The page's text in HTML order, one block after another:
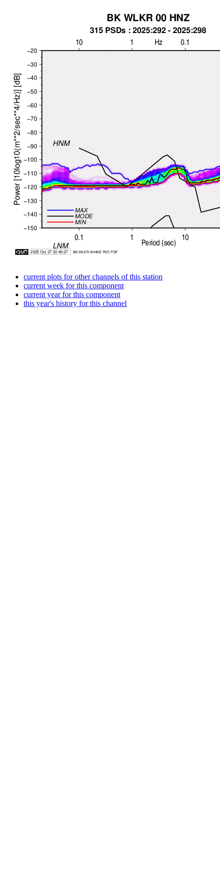
current plots for other channels of this station
current week for this component
current year for this component
this year's history for this channel